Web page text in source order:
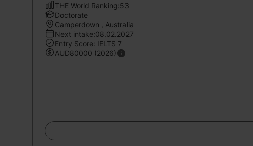
THE World Ranking:53
Doctorate
Camperdown , Australia
Next intake:08.02.2027
Entry Score: IELTS 7
AUD80000 (2026)